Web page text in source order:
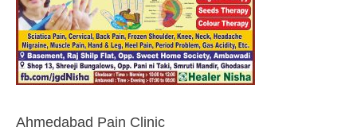
Ahmedabad Pain Clinic